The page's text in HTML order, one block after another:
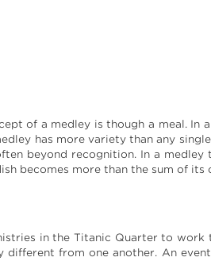
of a medley is though a meal. In
has more variety than any
beyond recognition. In a
becomes more than the sum of its
in the Titanic Quarter to work
from one another. An